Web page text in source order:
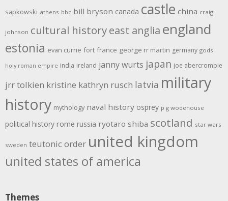
sapkowski athens bbc bill bryson canada castle china craig
johnson cultural historyeast anglia england
estonia evan currie fort france george rr martin germany gods
holy roman empire india ireland janny wurts japan joe abercrombie
jrr tolkien kristine kathryn rusch latvia military
history mythology naval history osprey p g wodehouse
political history rome russia ryotaro shiba scotland star wars
sweden teutonic order united kingdom
united states of america
Themes